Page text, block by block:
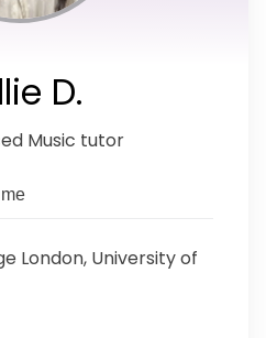
D.
Music tutor
London, University of